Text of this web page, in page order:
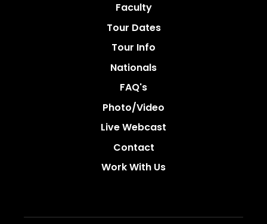
Faculty
Tour Dates
Tour Info
Nationals
FAQ's
Photo/video
Live Webcast
Contact
Work With Us